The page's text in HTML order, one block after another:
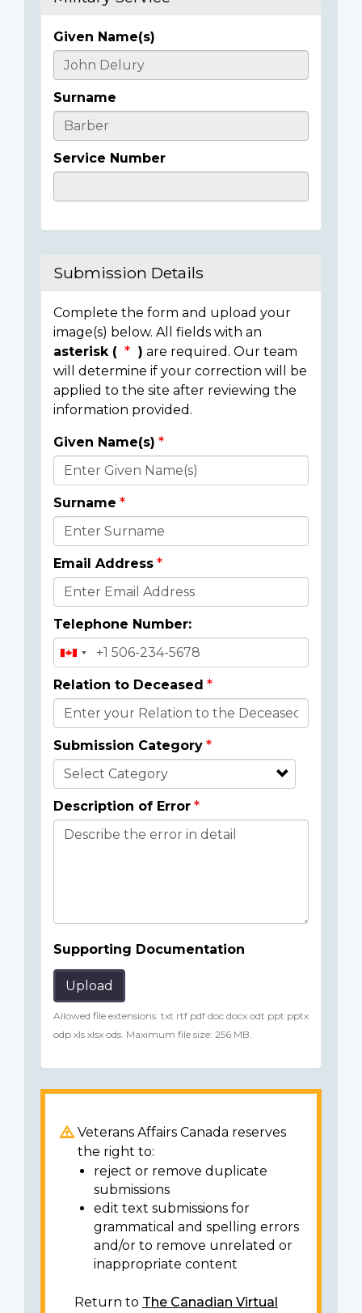
Casualty
Details
Given Name(s)
Surname
Service Number
Submission Details
Complete the form and upload your
image(s) below. All fields with an
asterisk (
) are required. Our team
will determine if your correction will be
applied to the site after reviewing the
information provided.
Donor
Details
Given Name(s)
Surname
Email Address
Telephone Number:
Relation to Deceased
Submission Category
Description of Error
Supporting Documentation
Upload
Allowed file extensions: txt rtf pdf doc docx odt ppt pptx
odp xls xlsx ods. Maximum file size: 256 MB.
Veterans Affairs Canada reserves
the right to:
reject or remove duplicate
submissions
edit text submissions for
grammatical and spelling errors
and/or to remove unrelated or
inappropriate content
Return to The Canadian Virtual